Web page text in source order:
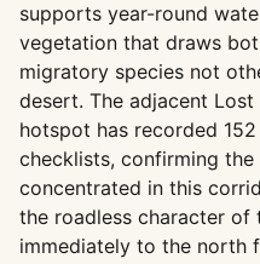
supports year-round
vegetation that draws
migratory species not
desert. The adjacent
hotspot has recorded
checklists, confirming
concentrated in this
the roadless character of
immediately to the north